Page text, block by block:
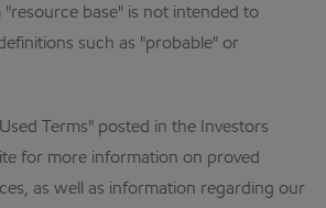
base" is not intended to
such as "probable" or
Terms" posted in the Investors
for more information on proved
as well as information regarding our